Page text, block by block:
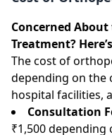
Concerned
Treatment?
The cost of
depending on the
hospital facilities,
Consultation
₹1,500